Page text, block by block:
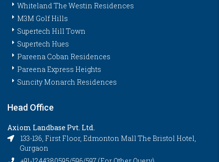
Whiteland The Westin Residences
M3M Golf Hills
Supertech Hill Town
Supertech Hues
Pareena Coban Residences
Pareena Express Heights
Suncity Monarch Residences
Head Office
Axiom Landbase Pvt. Ltd.
133-136, First Floor, Edmonton Mall The Bristol Hotel,
Gurgaon